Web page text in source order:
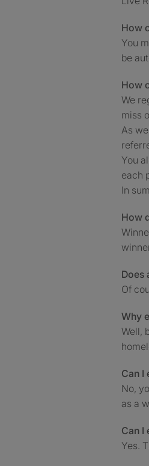
How
You
be
How
We
miss
As
You
each
In
How
Does
Of
Why
Well,
Can I
No,
as a
Can I
Yes.